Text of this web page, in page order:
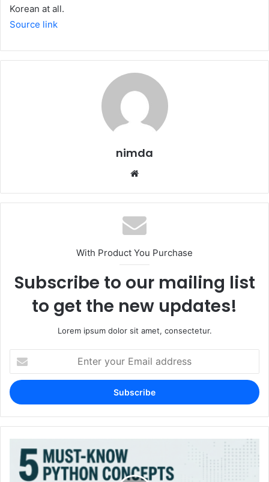
Korean at all.
Source link
nimda
With Product You Purchase
Subscribe to our mailing list
to get the new updates!
Lorem ipsum dolor sit amet, consectetur.
your
Email
address